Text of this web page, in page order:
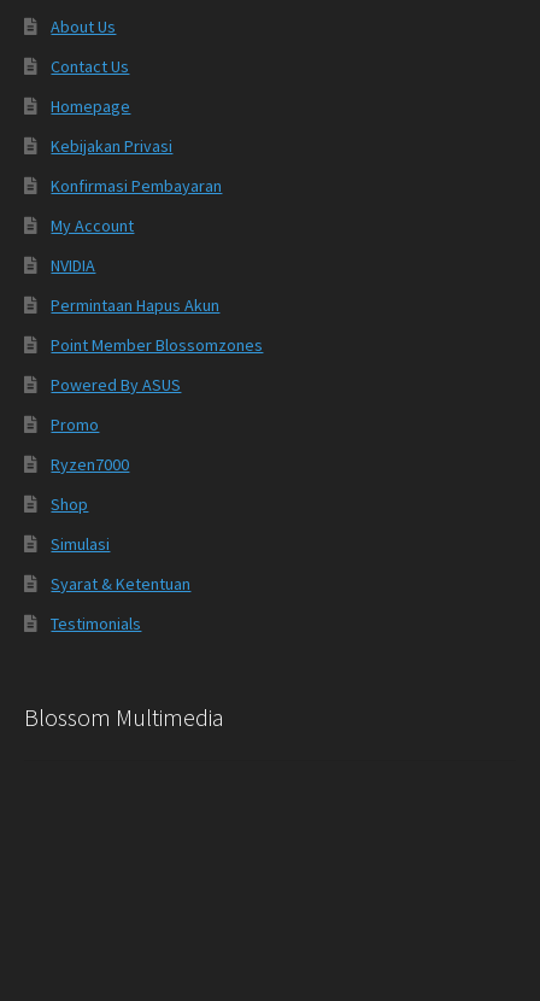
About Us
Contact Us
Homepage
Kebijakan Privasi
Konfirmasi Pembayaran
My Account
NVIDIA
Permintaan Hapus Akun
Point Member Blossomzones
Powered By ASUS
Promo
Ryzen7000
Shop
Simulasi
Syarat & Ketentuan
Testimonials
Blossom Multimedia